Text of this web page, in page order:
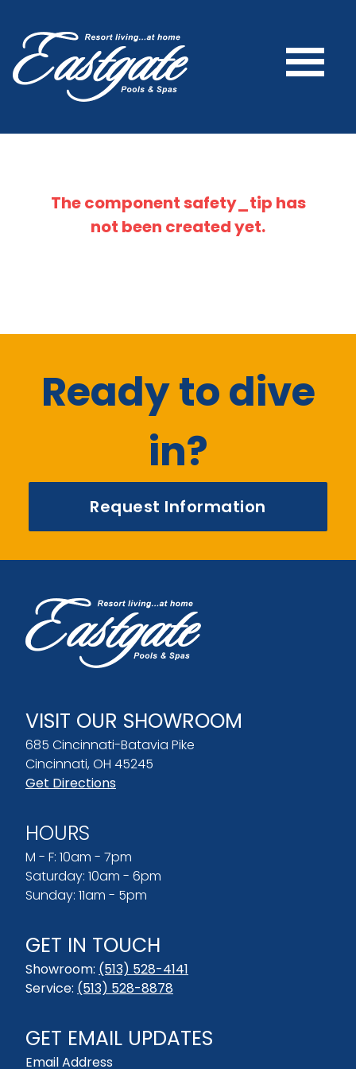
The componentsafety_tip has
not been created yet.
Ready to dive
in?
Request Information
VISIT OUR SHOWROOM
685 Cincinnati-Batavia Pike
Cincinnati, OH 45245
Get Directions
HOURS
M - F: 10am - 7pm
Saturday: 10am - 6pm
Sunday: 11am - 5pm
GET IN TOUCH
Showroom: (513) 528-4141
Service: (513) 528-8878
GET EMAIL UPDATES
Email Address